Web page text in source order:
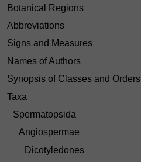
Botanical Regions
Abbreviations
Signs and Measures
Names of Authors
Synopsis of Classes and Orders
Taxa
Spermatopsida
Angiospermae
Dicotyledones